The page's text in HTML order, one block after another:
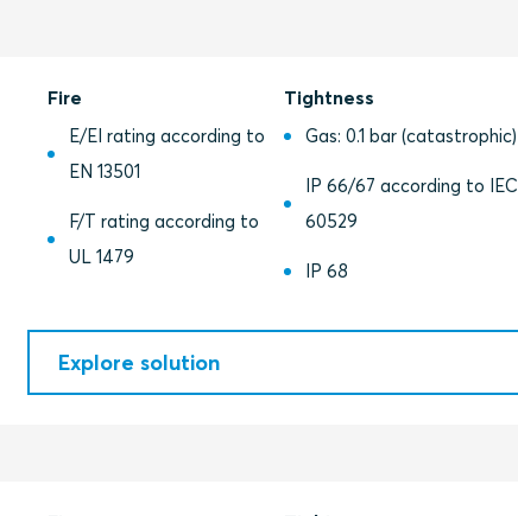
Fire
E/EI rating according to
EN 13501
F/T rating according to
UL 1479
Tightness
Gas: 0.1 bar (catastrophic)
IP 66/67 according to IEC
60529
IP 68
Explore solution